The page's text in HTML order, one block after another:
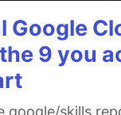
Google
9 you
google/skills